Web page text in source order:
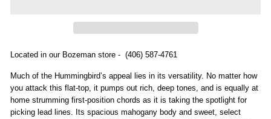
Located in our Bozeman store - (406) 587-4761
Much of the Hummingbird’s appeal lies in its versatility. No matter how
you attack this flat-top, it pumps out rich, deep tones, and is equally at
home strumming first-position chords as it is taking the spotlight for
picking lead lines. Its spacious mahogany body and sweet, select